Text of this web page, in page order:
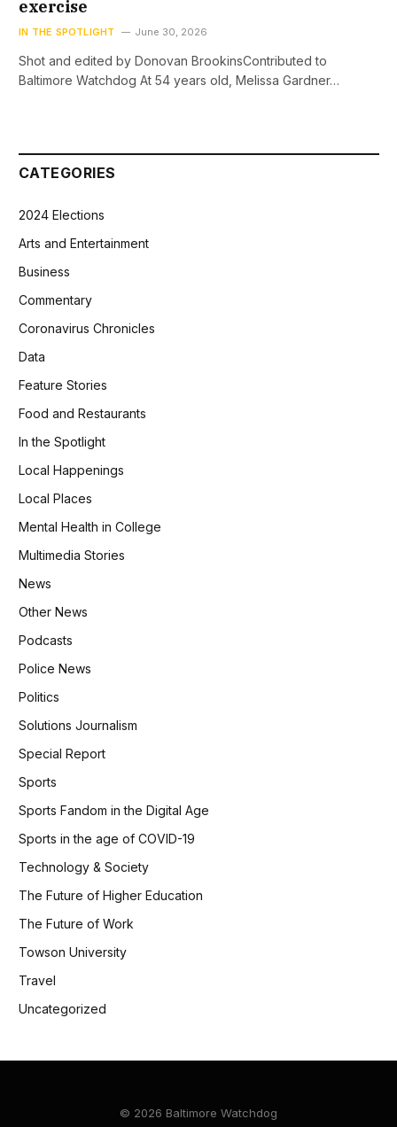
exercise
IN THE SPOTLIGHT June 30, 2026
Shot and edited by Donovan BrookinsContributed to
Baltimore Watchdog At 54 years old, Melissa Gardner…
CATEGORIES
2024 Elections
Arts and Entertainment
Business
Commentary
Coronavirus Chronicles
Data
Feature Stories
Food and Restaurants
In the Spotlight
Local Happenings
Local Places
Mental Health in College
Multimedia Stories
News
Other News
Podcasts
Police News
Politics
Solutions Journalism
Special Report
Sports
Sports Fandom in the Digital Age
Sports in the age of COVID-19
Technology & Society
The Future of Higher Education
The Future of Work
Towson University
Travel
Uncategorized
© 2026 Baltimore Watchdog